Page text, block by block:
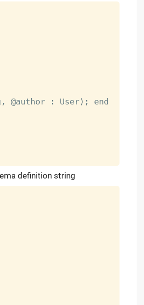
@author : User); end
definition string